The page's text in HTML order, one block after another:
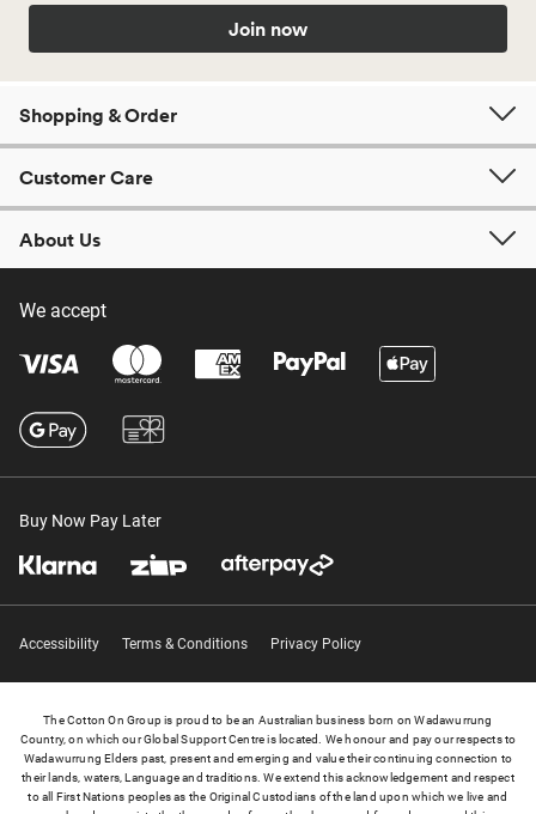
Join now
Shopping & Order
Customer Care
About Us
We accept
Buy Now Pay Later
Accessibility Terms & Conditions Privacy Policy
The Cotton On Group is proud to be an Australian business born on Wadawurrung
Country, on which our Global Support Centre is located. We honour and pay our respects to
Wadawurrung Elders past, present and emerging and value their continuing connection to
their lands, waters, Language and traditions. We extend this acknowledgement and respect
to all First Nations peoples as the Original Custodians of the land upon which we live and